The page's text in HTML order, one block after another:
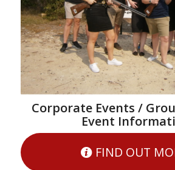
Corporate Events /
Event
FIND OUT